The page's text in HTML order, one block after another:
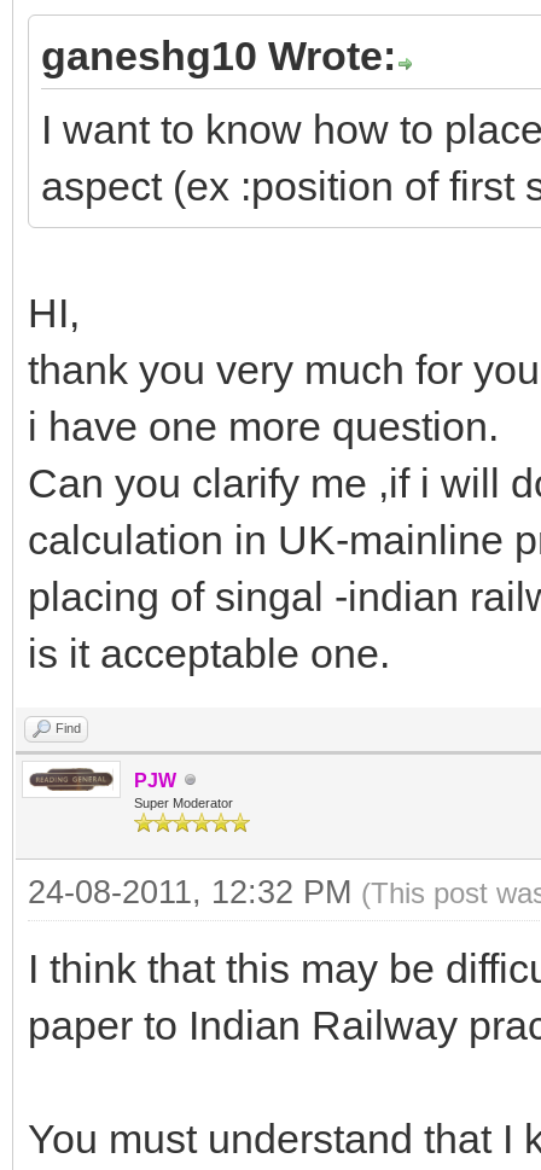
ganeshg10 Wrote:
I want to know how to
aspect (ex :position of first
HI,
thank you very much for
i have one more question.
Can you clarify me ,if i will
calculation in UK-mainline
placing of singal -indian
is it acceptable one.
Find
PJW
Super Moderator
24-08-2011, 12:32 PM (This post
I think that this may be
paper to Indian Railway
You must understand that I